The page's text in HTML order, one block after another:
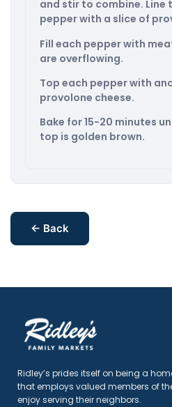
and stir to combine. Line
pepper with a slice of
Fill each pepper with
are overflowing.
Top each pepper with
provolone cheese.
Bake for 15-20 minutes
top is golden brown.
← Back
Ridley’s prides itself on being a
that employs valued members of
enjoy serving their neighbors.